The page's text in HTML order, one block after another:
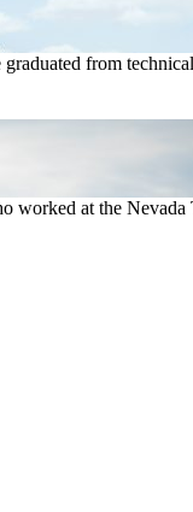
from
at the